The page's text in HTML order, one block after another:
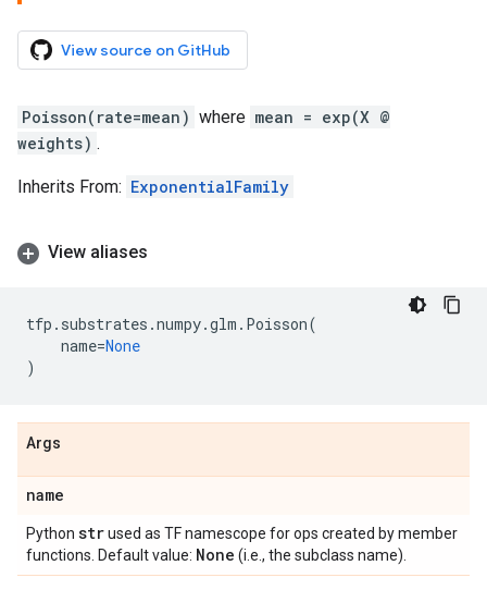
View source on GitHub
Poisson(rate=mean) where mean = exp(X @
weights) .
Inherits From: ExponentialFamily
View aliases
tfp . substrates .numpy.glm . Poisson(
name=None
)
Args
name
Python strused as TF namescope for ops created by member
functions. Default value: None (i.e., the subclass name).